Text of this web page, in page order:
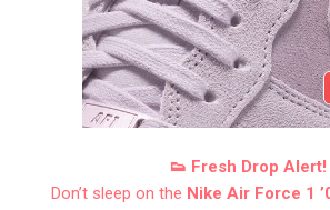
👟 Fresh Drop Alert!
Don’t sleep on the Nike Air Force 1